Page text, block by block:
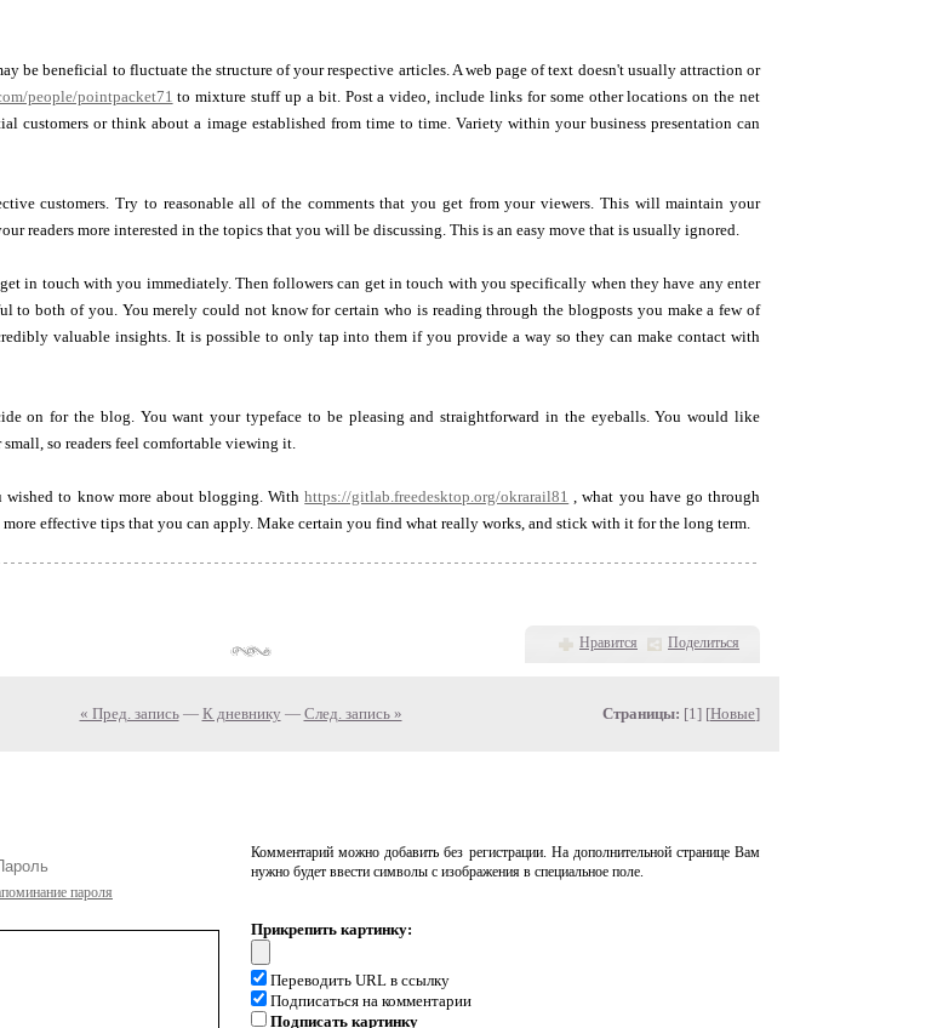
be beneficial to fluctuate the structure of your respective articles. A web page of text doesn't usually attraction or
people/pointpacket71 to mixture stuff up a bit. Post a video, include links for some other locations on the net
customers or think about a image established from time to time. Variety within your business presentation can
customers. Try to reasonable all of the comments that you get from your viewers. This will maintain your
readers more interested in the topics that you will be discussing. This is an easy move that is usually ignored.
in touch with you immediately. Then followers can get in touch with you specifically when they have any enter
to both of you. You merely could not know for certain who is reading through the blogposts you make a few of
valuable insights. It is possible to only tap into them if you provide a way so they can make contact with
on for the blog. You want your typeface to be pleasing and straightforward in the eyeballs. You would like
so readers feel comfortable viewing it.
wished to know more about blogging. Withhttps://gitlab.freedesktop.org/okrarail81 , what you have go through
effective tips that you can apply. Make certain you find what really works, and stick with it for the long term.
Нравится Поделиться
« Пред. запись— К дневнику — След. запись » Страницы: [1] [Новые]
пароля
Комментарий можно добавить без регистрации. На дополнительной странице Вам
нужно будет ввести символы с изображения в специальное поле.
Прикрепить картинку:
Переводить URL в ссылку
Подписаться на комментарии
Подписать картинку